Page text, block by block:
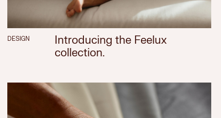
DESIGN
Introducing the Feelux
collection.